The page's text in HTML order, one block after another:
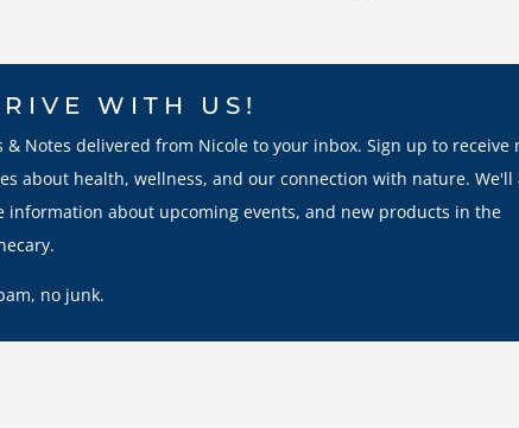
WITH US!
& Notes delivered from Nicole to your inbox. Sign up to receive
about health, wellness, and our connection with nature. We'll
information about upcoming events, and new products in the
no junk.